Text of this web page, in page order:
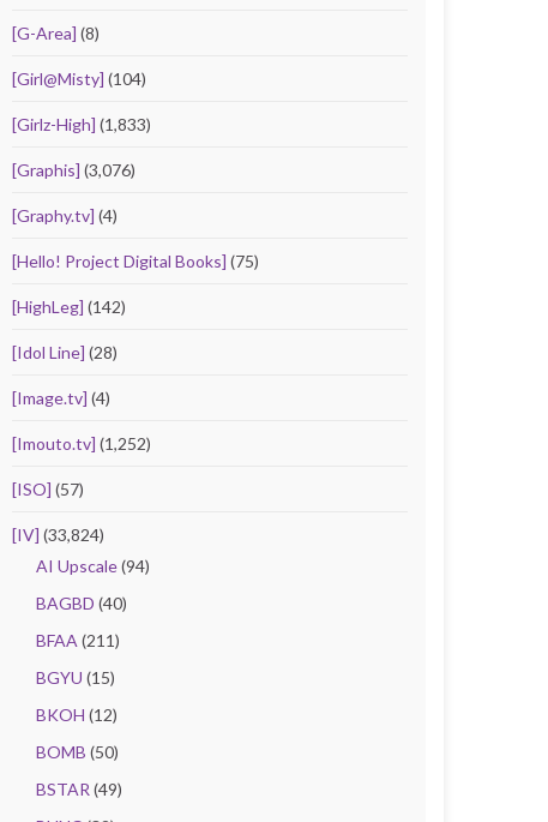
[G-Area] (8)
[Girl@Misty] (104)
[Girlz-High] (1,833)
[Graphis] (3,076)
[Graphy.tv] (4)
[Hello! Project Digital Books] (75)
[HighLeg] (142)
[Idol Line] (28)
[Image.tv] (4)
[Imouto.tv] (1,252)
[ISO] (57)
[IV] (33,824)
AI Upscale(94)
BAGBD (40)
BFAA (211)
BGYU (15)
BKOH (12)
BOMB (50)
BSTAR (49)